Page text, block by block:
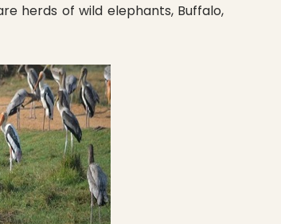
herds of wild elephants, Buffalo,